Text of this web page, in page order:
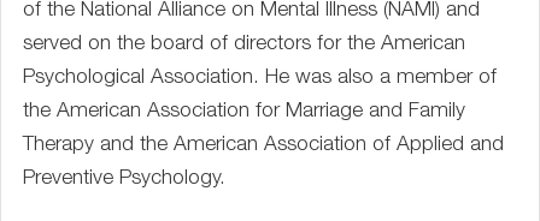
of the National Alliance on Mental Illness (NAMI) and
served on the board of directors for the American
Psychological Association. He was also a member of
the American Association for Marriage and Family
Therapy and the American Association of Applied and
Preventive Psychology.